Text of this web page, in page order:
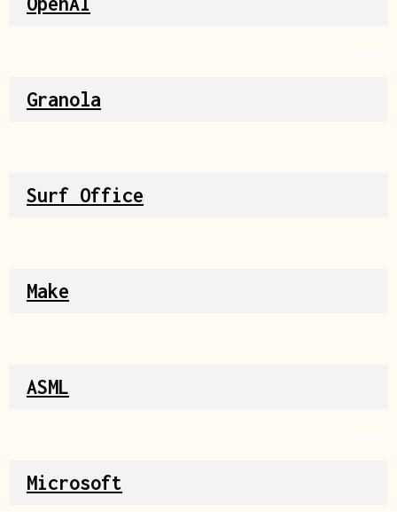
Granola
Surf Office
Make
ASML
Microsoft